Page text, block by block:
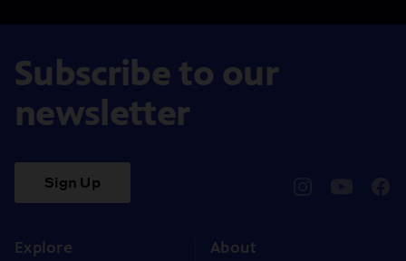
Subscribe to our
newsletter
Sign Up
Explore About